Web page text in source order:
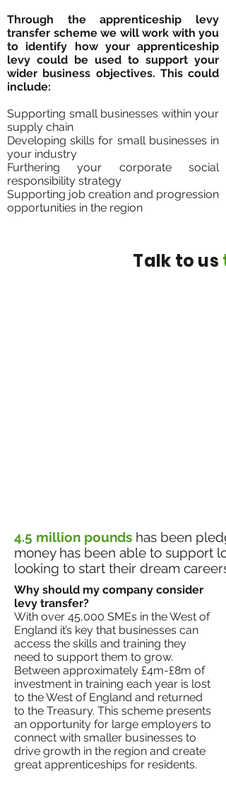
Through the apprenticeship levy
transfer scheme we will work with you
to identify how your apprenticeship
levy could be used to support your
wider business objectives. This could
include:
Supporting small businesses within your
supply chain
Developing skills for small businesses in
your industry
Furthering your corporate social
responsibility strategy
Supporting job creation and progression
opportunities in the region
Talk to us
4.5 million pounds has been
money has been able to support
looking to start their dream careers.
Why should my company consider
levy transfer?​
With over 45,000 SMEs in the West of
England it’s key that businesses can
access the skills and training they
need to support them to grow.
Between approximately £4m-£8m of
investment in training each year is lost
to the West of England and returned
to the Treasury. This scheme presents
an opportunity for large employers to
connect with smaller businesses to
drive growth in the region and create
great apprenticeships for residents.